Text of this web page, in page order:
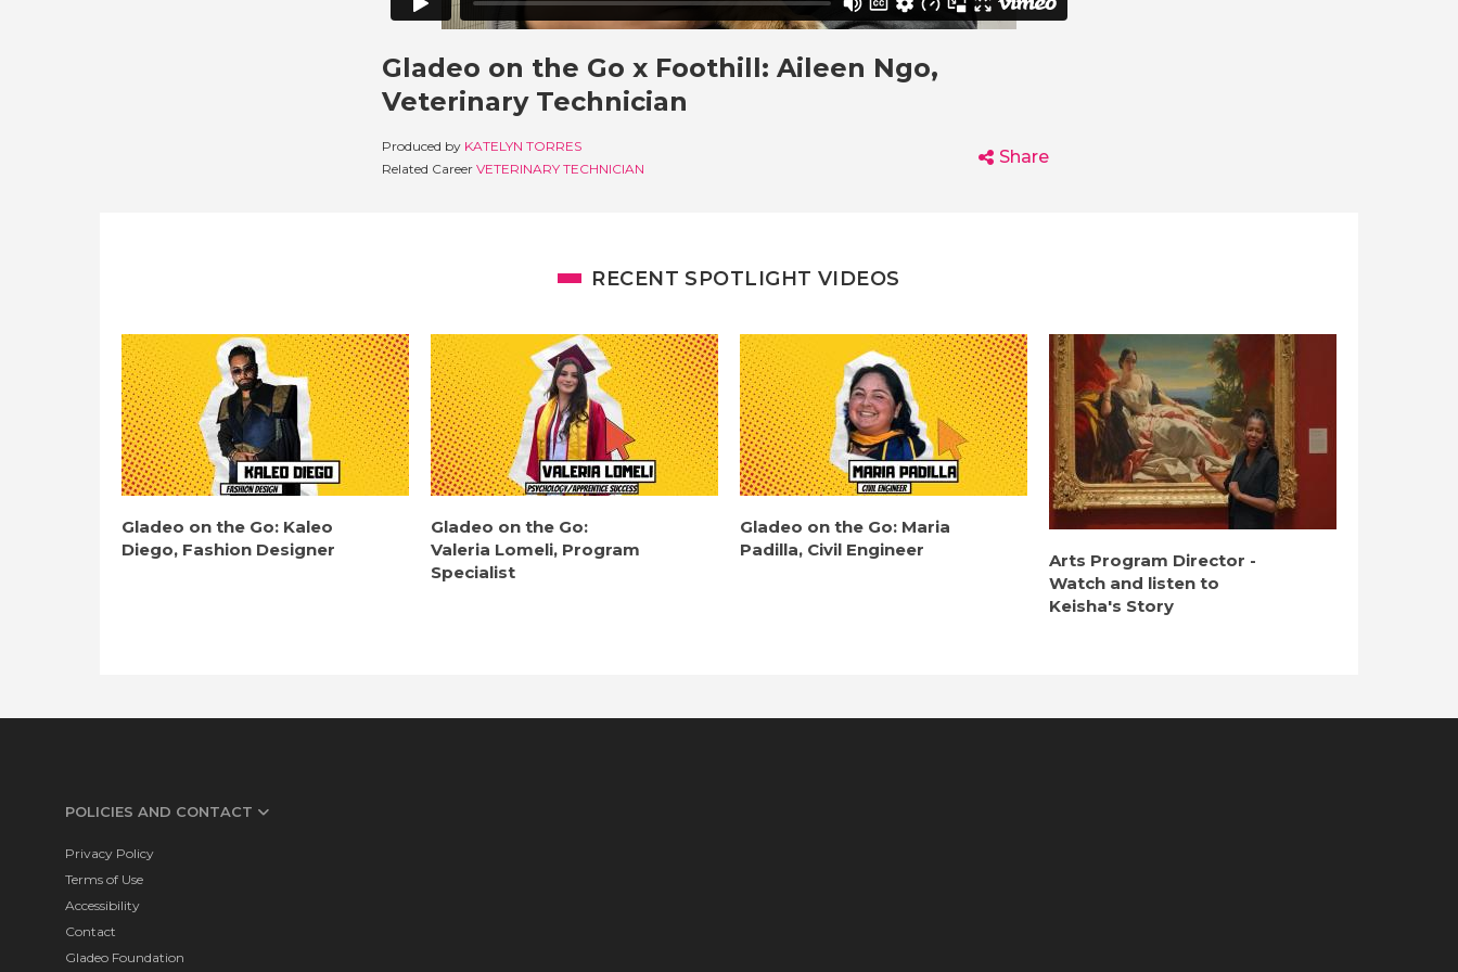
Gladeo on the Go x Foothill: Aileen Ngo,
Veterinary Technician
Produced by KATELYN TORRES
Related Career VETERINARY TECHNICIAN
Share
RECENT SPOTLIGHT VIDEOS
Gladeo on the Go: Kaleo
Diego, Fashion Designer
Gladeo on the Go:
Valeria Lomeli, Program
Specialist
Gladeo on the Go: Maria
Padilla, Civil Engineer
Arts Program Director -
Watch and listen to
Keisha's Story
POLICIES AND CONTACT
Privacy Policy
Terms of Use
Accessibility
Contact
Gladeo Foundation